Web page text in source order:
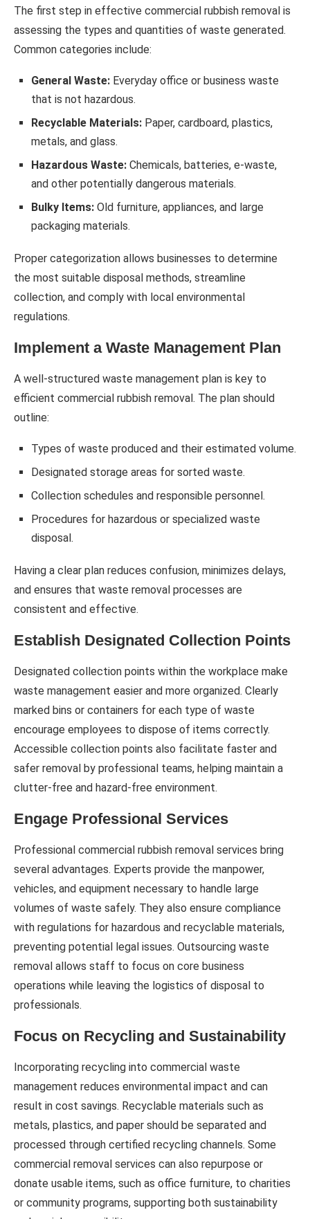
The first step in effective commercial rubbish removal is
assessing the types and quantities of waste generated.
Common categories include:
General Waste: Everyday office or business waste
that is not hazardous.
Recyclable Materials: Paper, cardboard, plastics,
metals, and glass.
Hazardous Waste: Chemicals, batteries, e-waste,
and other potentially dangerous materials.
Bulky Items: Old furniture, appliances, and large
packaging materials.
Proper categorization allows businesses to determine
the most suitable disposal methods, streamline
collection, and comply with local environmental
regulations.
Implement a Waste Management Plan
A well-structured waste management plan is key to
efficient commercial rubbish removal. The plan should
outline:
Types of waste produced and their estimated volume.
Designated storage areas for sorted waste.
Collection schedules and responsible personnel.
Procedures for hazardous or specialized waste
disposal.
Having a clear plan reduces confusion, minimizes delays,
and ensures that waste removal processes are
consistent and effective.
Establish Designated Collection Points
Designated collection points within the workplace make
waste management easier and more organized. Clearly
marked bins or containers for each type of waste
encourage employees to dispose of items correctly.
Accessible collection points also facilitate faster and
safer removal by professional teams, helping maintain a
clutter-free and hazard-free environment.
Engage Professional Services
Professional commercial rubbish removal services bring
several advantages. Experts provide the manpower,
vehicles, and equipment necessary to handle large
volumes of waste safely. They also ensure compliance
with regulations for hazardous and recyclable materials,
preventing potential legal issues. Outsourcing waste
removal allows staff to focus on core business
operations while leaving the logistics of disposal to
professionals.
Focus on Recycling and Sustainability
Incorporating recycling into commercial waste
management reduces environmental impact and can
result in cost savings. Recyclable materials such as
metals, plastics, and paper should be separated and
processed through certified recycling channels. Some
commercial removal services can also repurpose or
donate usable items, such as office furniture, to charities
or community programs, supporting both sustainability